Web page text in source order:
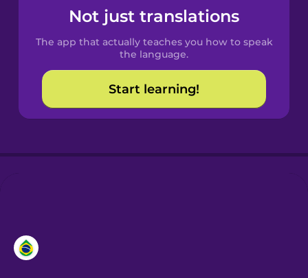
Spanish
Catalan
Croatian
Not just translations
The app that actually teaches you how to speak
the language.
Start learning!